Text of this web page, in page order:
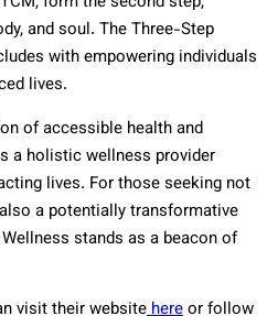
and soul. The Three-Step
with empowering individuals
lives.
of accessible health and
a holistic wellness provider
lives. For those seeking not
a potentially transformative
stands as a beacon of
visit their websitehereor follow